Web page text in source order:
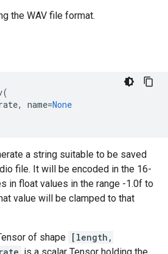
the WAV file format.
(
, name=None
a string suitable to be saved
file. It will be encoded in the 16-
in float values in the range -1.0f to
value will be clamped to that
of shape [length,